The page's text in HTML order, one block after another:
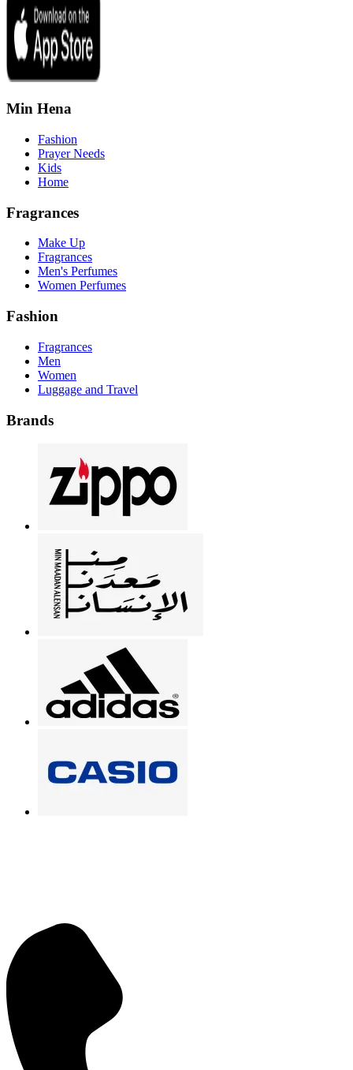
Min Hena
Fashion
Prayer Needs
Kids
Home
Fragrances
Make Up
Fragrances
Men's Perfumes
Women Perfumes
Fashion
Fragrances
Men
Women
Luggage and Travel
Brands